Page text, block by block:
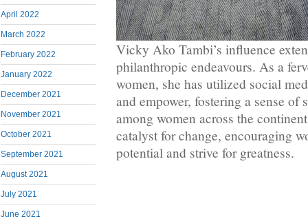
April 2022
March 2022
February 2022
January 2022
December 2021
November 2021
October 2021
September 2021
August 2021
July 2021
June 2021
Vicky Ako Tambi’s influence
philanthropic endeavours. As a
women, she has utilized social
and empower, fostering a sense of
among women across the
catalyst for change, encouraging
potential and strive for greatness.